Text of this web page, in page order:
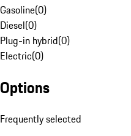
Gasoline(0)
Diesel(0)
Plug-in hybrid(0)
Electric(0)
Options
Frequently selected